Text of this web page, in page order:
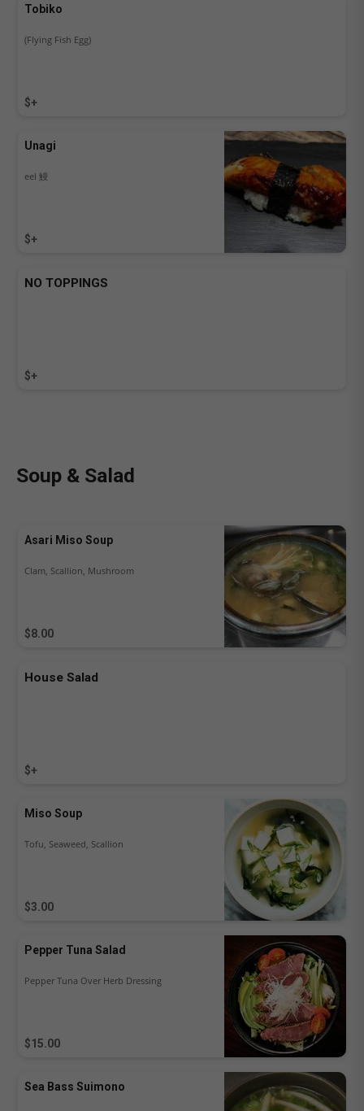
Tobiko
$+
(Flying Fish Egg)
Unagi
$+
eel 鰻
NO TOPPINGS
$+
Soup & Salad
Asari Miso Soup
$8.00
Clam, Scallion, Mushroom
House Salad
$+
Miso Soup
$3.00
Tofu, Seaweed, Scallion
Pepper Tuna Salad
$15.00
Pepper Tuna Over Herb Dressing
Sea Bass Suimono